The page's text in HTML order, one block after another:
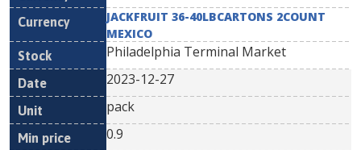
JACKFRUIT 36-40LBCARTONS 2COUNT
MEXICO
Philadelphia Terminal Market
2023-12-27
pack
0.9